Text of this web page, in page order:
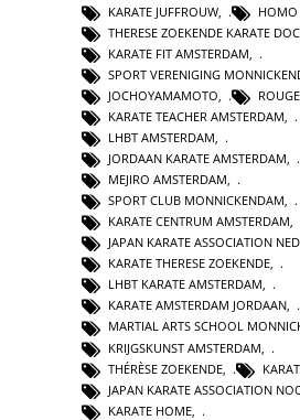
KARATE JUFFROUW
HOMO
THERESE ZOEKENDE KARATE
KARATE FIT AMSTERDAM
SPORT VERENIGING
JOCHOYAMAMOTO
ROUGE
KARATE TEACHER AMSTERDAM
LHBT AMSTERDAM
JORDAAN KARATE AMSTERDAM
MEJIRO AMSTERDAM,
SPORT CLUB MONNICKENDAM,
KARATE CENTRUM AMSTERDAM,
JAPAN KARATE ASSOCIATION
KARATE THERESE ZOEKENDE,
LHBT KARATE AMSTERDAM,
KARATE AMSTERDAM JORDAAN,
MARTIAL ARTS SCHOOL
KRIJGSKUNST AMSTERDAM
THÉRÈSE ZOEKENDE
JAPAN KARATE ASSOCIATION
KARATE HOME